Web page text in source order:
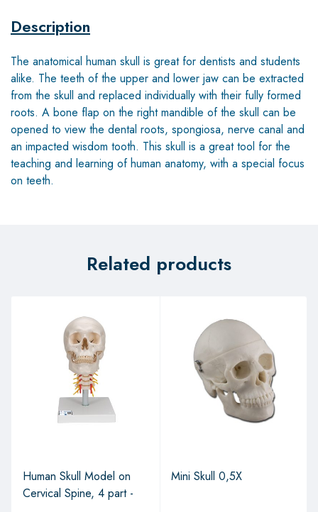
Description
The anatomical human skull is great for dentists and students
alike. The teeth of the upper and lower jaw can be extracted
from the skull and replaced individually with their fully formed
roots. A bone flap on the right mandible of the skull can be
opened to view the dental roots, spongiosa, nerve canal and
an impacted wisdom tooth. This skull is a great tool for the
teaching and learning of human anatomy, with a special focus
on teeth.
Related products
Human Skull Model on
Cervical Spine, 4 part -
Mini Skull 0,5X